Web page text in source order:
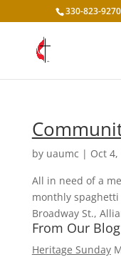
330-823-9270
by uaumc | Oct 4,
All in need of a
monthly spaghetti
Broadway St.,
From Our Blog
Heritage Sunday